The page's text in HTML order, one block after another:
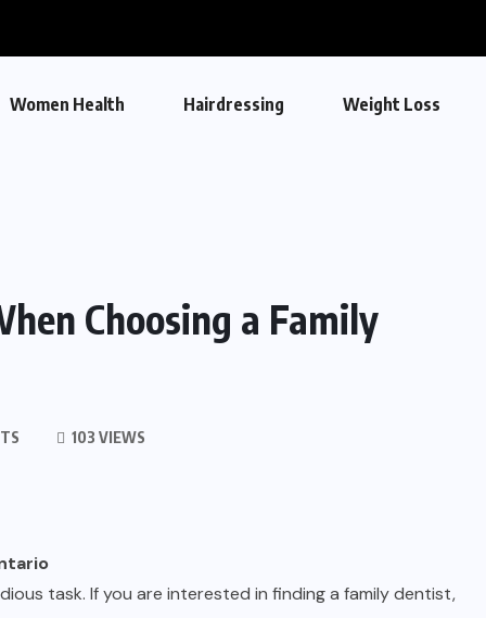
Women Health Hairdressing Weight Loss
Choosing a Family
103 VIEWS
task. If you are interested in finding a family dentist,